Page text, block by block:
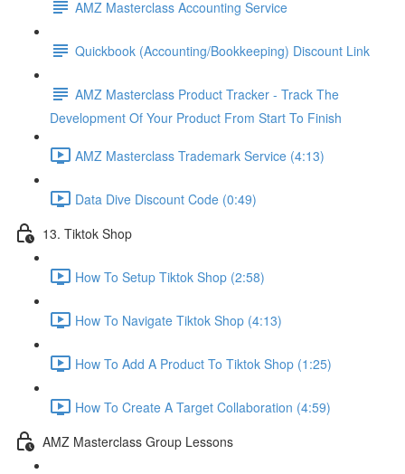
AMZ Masterclass Accounting Service
Quickbook (Accounting/Bookkeeping) Discount Link
AMZ Masterclass Product Tracker - Track The
Development Of Your Product From Start To Finish
AMZ Masterclass Trademark Service (4:13)
Data Dive Discount Code (0:49)
13. Tiktok Shop
How To Setup Tiktok Shop (2:58)
How To Navigate Tiktok Shop (4:13)
How To Add A Product To Tiktok Shop (1:25)
How To Create A Target Collaboration (4:59)
AMZ Masterclass Group Lessons